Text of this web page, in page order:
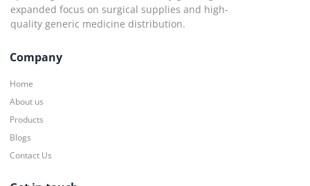
expanded focus on surgical supplies and high-
quality generic medicine distribution.
Company
Home
About us
Products
Blogs
Contact Us